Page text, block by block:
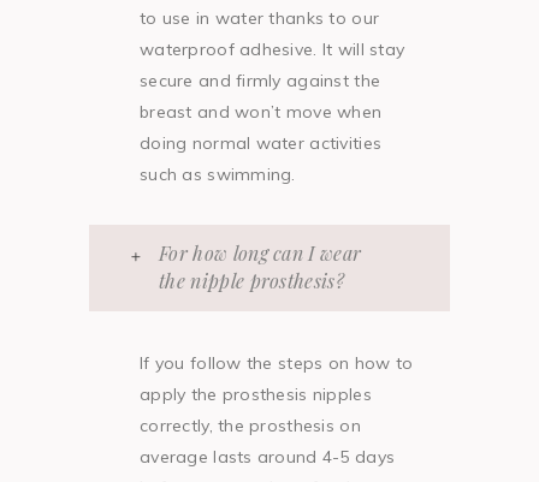
to use in water thanks to our
waterproof adhesive. It will stay
secure and firmly against the
breast and won’t move when
doing normal water activities
such as swimming.
For how long can I wear
the nipple prosthesis?
If you follow the steps on how to
apply the prosthesis nipples
correctly, the prosthesis on
average lasts around 4-5 days